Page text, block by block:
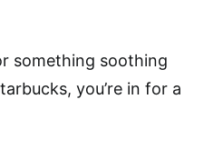
something soothing
you’re in for a